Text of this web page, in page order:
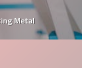
Floorings in